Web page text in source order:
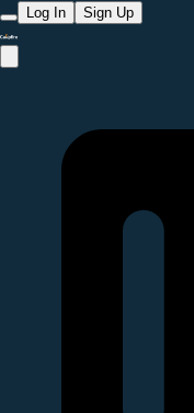
Log In Sign Up